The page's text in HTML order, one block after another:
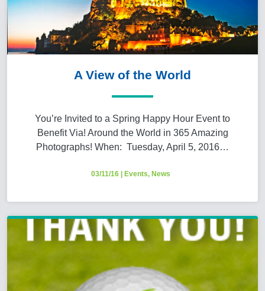
A View of the World
You’re Invited to a Spring Happy Hour Event to
Benefit Via! Around the World in 365 Amazing
Photographs! When: Tuesday, April 5, 2016…
03/11/16 | Events, News